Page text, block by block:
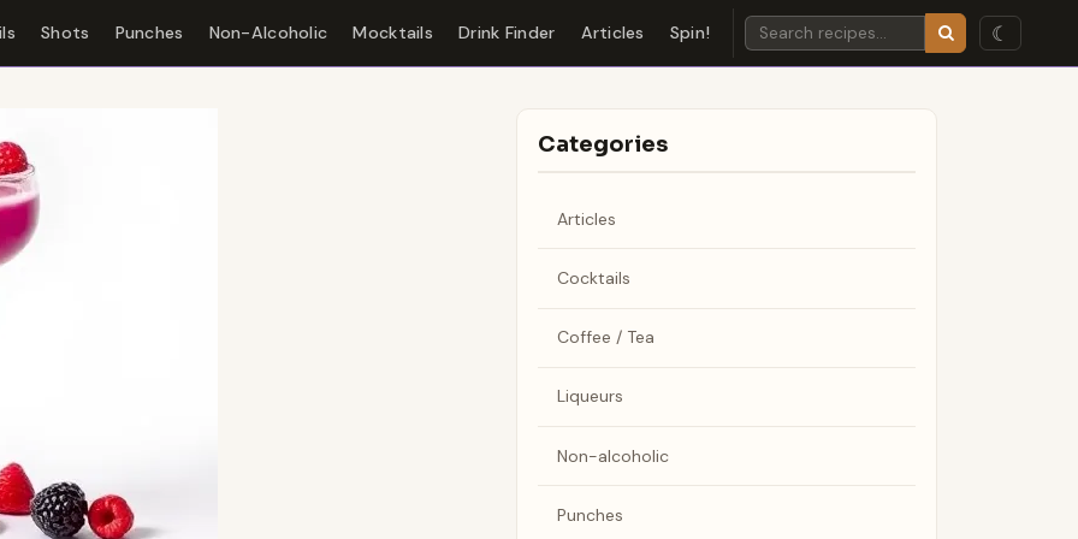
Shots Punches Non-Alcoholic Mocktails Drink Finder Articles Spin! ☾
Categories
Articles
Cocktails
Coffee / Tea
Liqueurs
Non-alcoholic
Punches